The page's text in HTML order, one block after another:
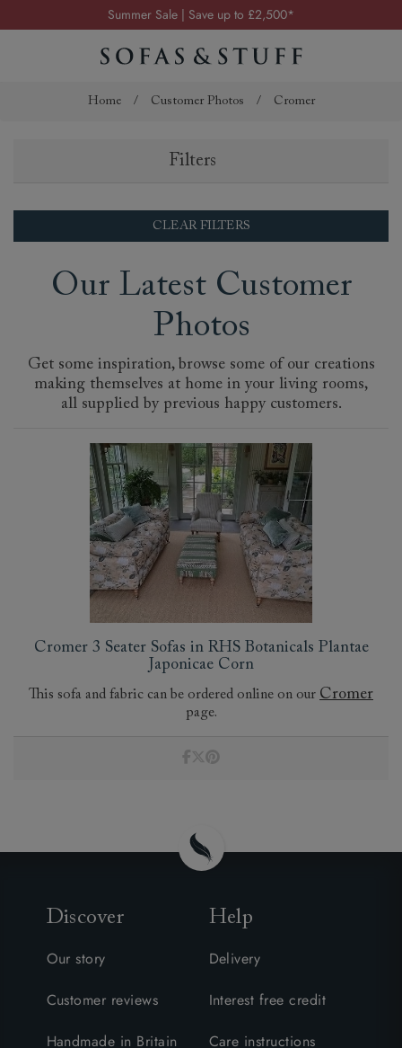
Summer Sale | Save up to £2,500*
Order your FREE fabric samples today
Request a FREE brochure
Order your FREE fabric samples today
Home / Customer Photos / Cromer
Filters
CLEAR FILTERS
Our Latest Customer
Photos
Get some inspiration, browse some of our creations
making themselves at home in your living rooms,
all supplied by previous happy customers.
Cromer 3 Seater Sofas in RHS Botanicals Plantae
Japonicae Corn
This sofa and fabric can be ordered online on our Cromer
page.
Discover
Our story
Customer reviews
Handmade in Britain
Help
Delivery
Interest free credit
Care instructions